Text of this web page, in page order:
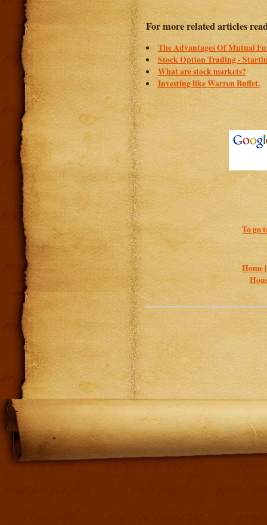
For more related articles
The Advantages Of Mutual
Stock Option Trading -
What are stock markets?
Investing like Warren Buffet.
To go
Home